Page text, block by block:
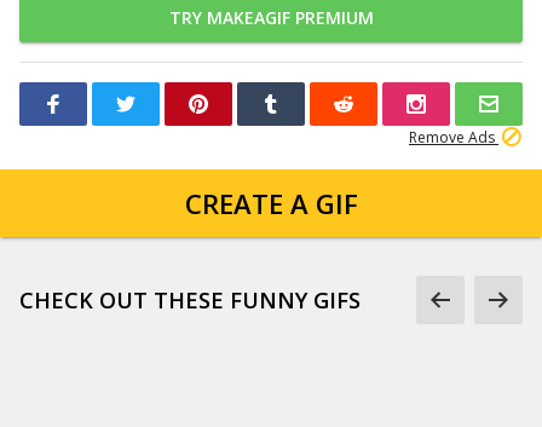
TRY MAKEAGIF PREMIUM
Remove Ads
CREATE A GIF
CHECK OUT THESE FUNNY GIFS